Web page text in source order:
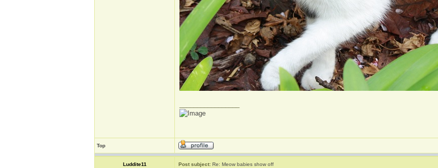
Top
Luddite11 Post subject: Re: Meow babies show off